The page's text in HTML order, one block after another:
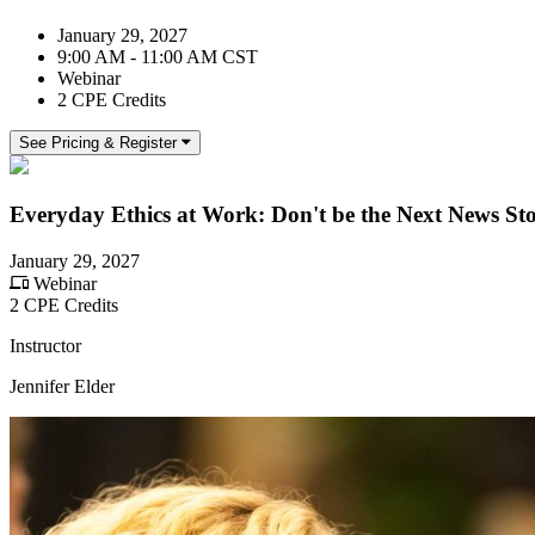
January 29, 2027
9:00 AM - 11:00 AM CST
Webinar
2 CPE Credits
See Pricing & Register
Everyday Ethics at Work: Don't be the Next News
January 29, 2027
Webinar
2 CPE Credits
Instructor
Jennifer Elder